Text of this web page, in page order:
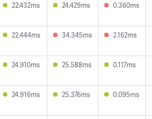
22.432ms 24.429ms 0.360ms
22.444ms 34.345ms 2.162ms
24.910ms 25.588ms 0.117ms
24.916ms 25.376ms 0.095ms